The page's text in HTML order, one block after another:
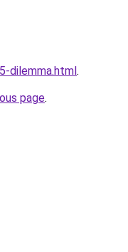
dilemma.html.
page.